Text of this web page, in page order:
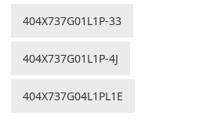
404X737G01L1P-33
404X737G01L1P-4J
404X737G04L1PL1E